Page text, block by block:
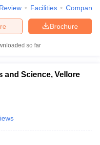
Review Facilities Compare
Brochure
so far
and Science, Vellore